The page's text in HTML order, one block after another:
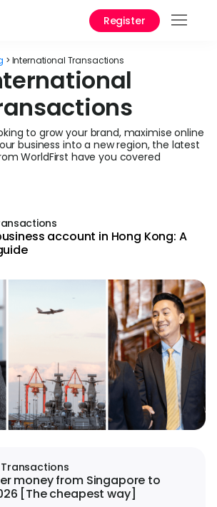
Register
API
> International Transactions
to grow your brand, maximise online
business into a new region, the latest
WorldFirst have you covered
account in Hong Kong: A
money from Singapore to
[The cheapest way]